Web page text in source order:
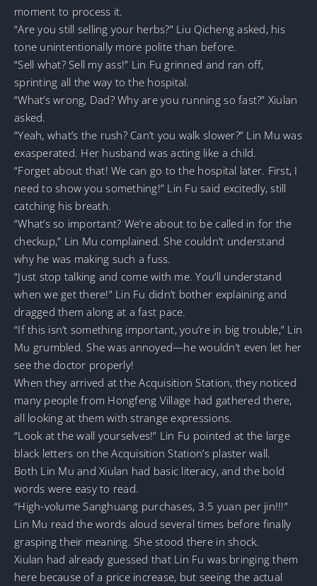
moment to process it.
“Are you still selling your herbs?” Liu Qicheng asked, his
tone unintentionally more polite than before.
“Sell what? Sell my ass!” Lin Fu grinned and ran off,
sprinting all the way to the hospital.
“What’s wrong, Dad? Why are you running so fast?” Xiulan
asked.
“Yeah, what’s the rush? Can’t you walk slower?” Lin Mu was
exasperated. Her husband was acting like a child.
“Forget about that! We can go to the hospital later. First, I
need to show you something!” Lin Fu said excitedly, still
catching his breath.
“What’s so important? We’re about to be called in for the
checkup,” Lin Mu complained. She couldn’t understand
why he was making such a fuss.
“Just stop talking and come with me. You’ll understand
when we get there!” Lin Fu didn’t bother explaining and
dragged them along at a fast pace.
“If this isn’t something important, you’re in big trouble,” Lin
Mu grumbled. She was annoyed—he wouldn’t even let her
see the doctor properly!
When they arrived at the Acquisition Station, they noticed
many people from Hongfeng Village had gathered there,
all looking at them with strange expressions.
“Look at the wall yourselves!” Lin Fu pointed at the large
black letters on the Acquisition Station’s plaster wall.
Both Lin Mu and Xiulan had basic literacy, and the bold
words were easy to read.
“High-volume Sanghuang purchases, 3.5 yuan per jin!!!”
Lin Mu read the words aloud several times before finally
grasping their meaning. She stood there in shock.
Xiulan had already guessed that Lin Fu was bringing them
here because of a price increase, but seeing the actual